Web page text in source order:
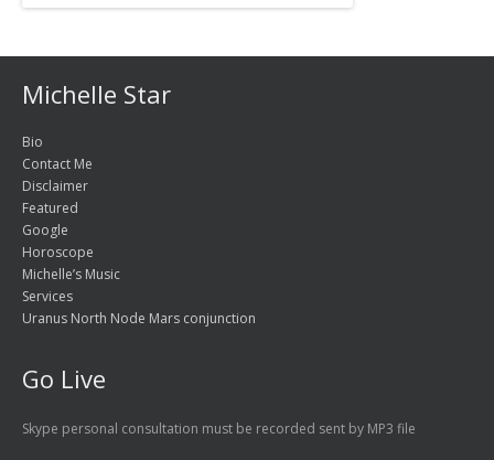
Michelle Star
Bio
Contact Me
Disclaimer
Featured
Google
Horoscope
Michelle’s Music
Services
Uranus North Node Mars conjunction
Go Live
Skype personal consultation must be recorded sent by MP3 file